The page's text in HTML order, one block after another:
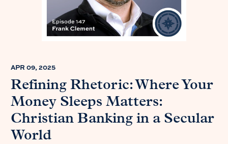
APR 09, 2025
Refining Rhetoric: Where Your
Money Sleeps Matters:
Christian Banking in a Secular
World